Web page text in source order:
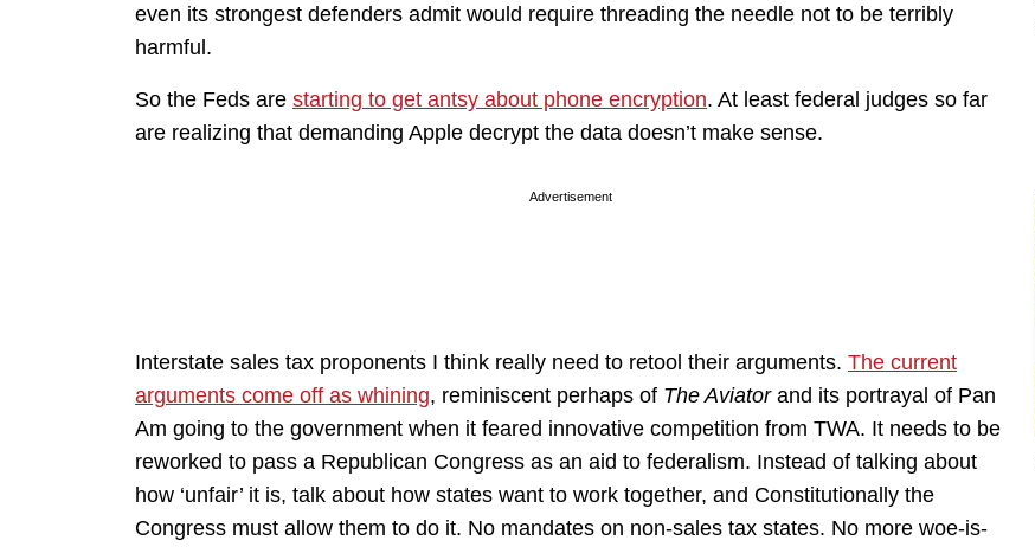
even its strongest defenders admit would require threading the needle not to be terribly
harmful.
So the Feds are starting to get antsy about phone encryption. At least federal judges so far
are realizing that demanding Apple decrypt the data doesn’t make sense.
Advertisement
Interstate sales tax proponents I think really need to retool their arguments. The current
arguments come off as whining, reminiscent perhaps of The Aviatorand its portrayal of Pan
Am going to the government when it feared innovative competition from TWA. It needs to be
reworked to pass a Republican Congress as an aid to federalism. Instead of talking about
how ‘unfair’ it is, talk about how states want to work together, and Constitutionally the
Congress must allow them to do it. No mandates on non-sales tax states. No more woe-is-